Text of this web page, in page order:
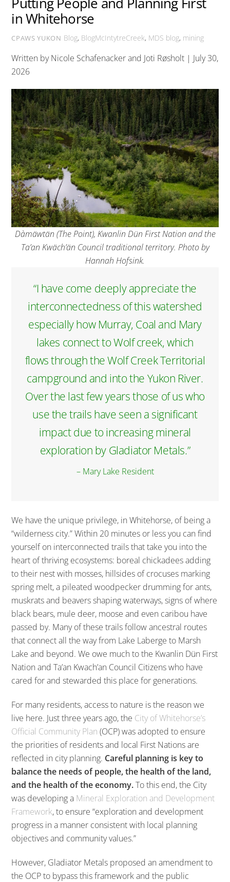
in Whitehorse
CPAWS YUKON Blog, BlogMcIntytreCreek, MDS blog, mining
Written by Nicole Schafenacker and Joti Røsholt | July 30,
2026
Dàmäwtän (The Point), Kwanlin Dün First Nation and the
Ta’an Kwäch’än Council traditional territory. Photo by
Hannah Hofsink.
“I have come deeply appreciate the
interconnectedness of this watershed
especially how Murray, Coal and Mary
lakes connect to Wolf creek, which
flows through the Wolf Creek Territorial
campground and into the Yukon River.
Over the last few years those of us who
use the trails have seen a significant
impact due to increasing mineral
exploration by Gladiator Metals.”
– Mary Lake Resident
We have the unique privilege, in Whitehorse, of being a
“wilderness city.” Within 20 minutes or less you can find
yourself on interconnected trails that take you into the
heart of thriving ecosystems: boreal chickadees adding
to their nest with mosses, hillsides of crocuses marking
spring melt, a pileated woodpecker drumming for ants,
muskrats and beavers shaping waterways, signs of where
black bears, mule deer, moose and even caribou have
passed by. Many of these trails follow ancestral routes
that connect all the way from Lake Laberge to Marsh
Lake and beyond. We owe much to the Kwanlin Dün First
Nation and Ta’an Kwach’an Council Citizens who have
cared for and stewarded this place for generations.
For many residents, access to nature is the reason we
live here. Just three years ago, the City of Whitehorse’s
Official Community Plan (OCP) was adopted to ensure
the priorities of residents and local First Nations are
reflected in city planning. Careful planning is key to
balance the needs of people, the health of the land,
and the health of the economy.To this end, the City
was developing a Mineral Exploration and Development
Framework, to ensure “exploration and development
progress in a manner consistent with local planning
objectives and community values.”
However, Gladiator Metals proposed an amendment to
the OCP to bypass this framework and the public